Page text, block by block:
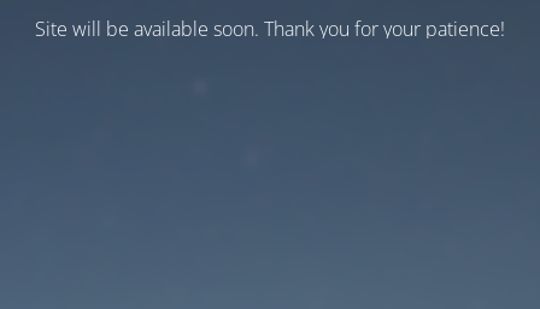
Site will be available soon. Thank you for your patience!